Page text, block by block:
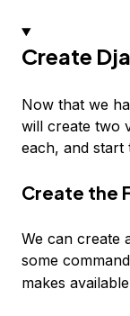
Create
Now that we
will create two
each, and start
Create the
We can create
some
makes